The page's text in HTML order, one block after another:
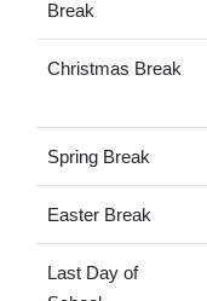
Break
Christmas Break
Spring Break
Easter Break
Last Day of